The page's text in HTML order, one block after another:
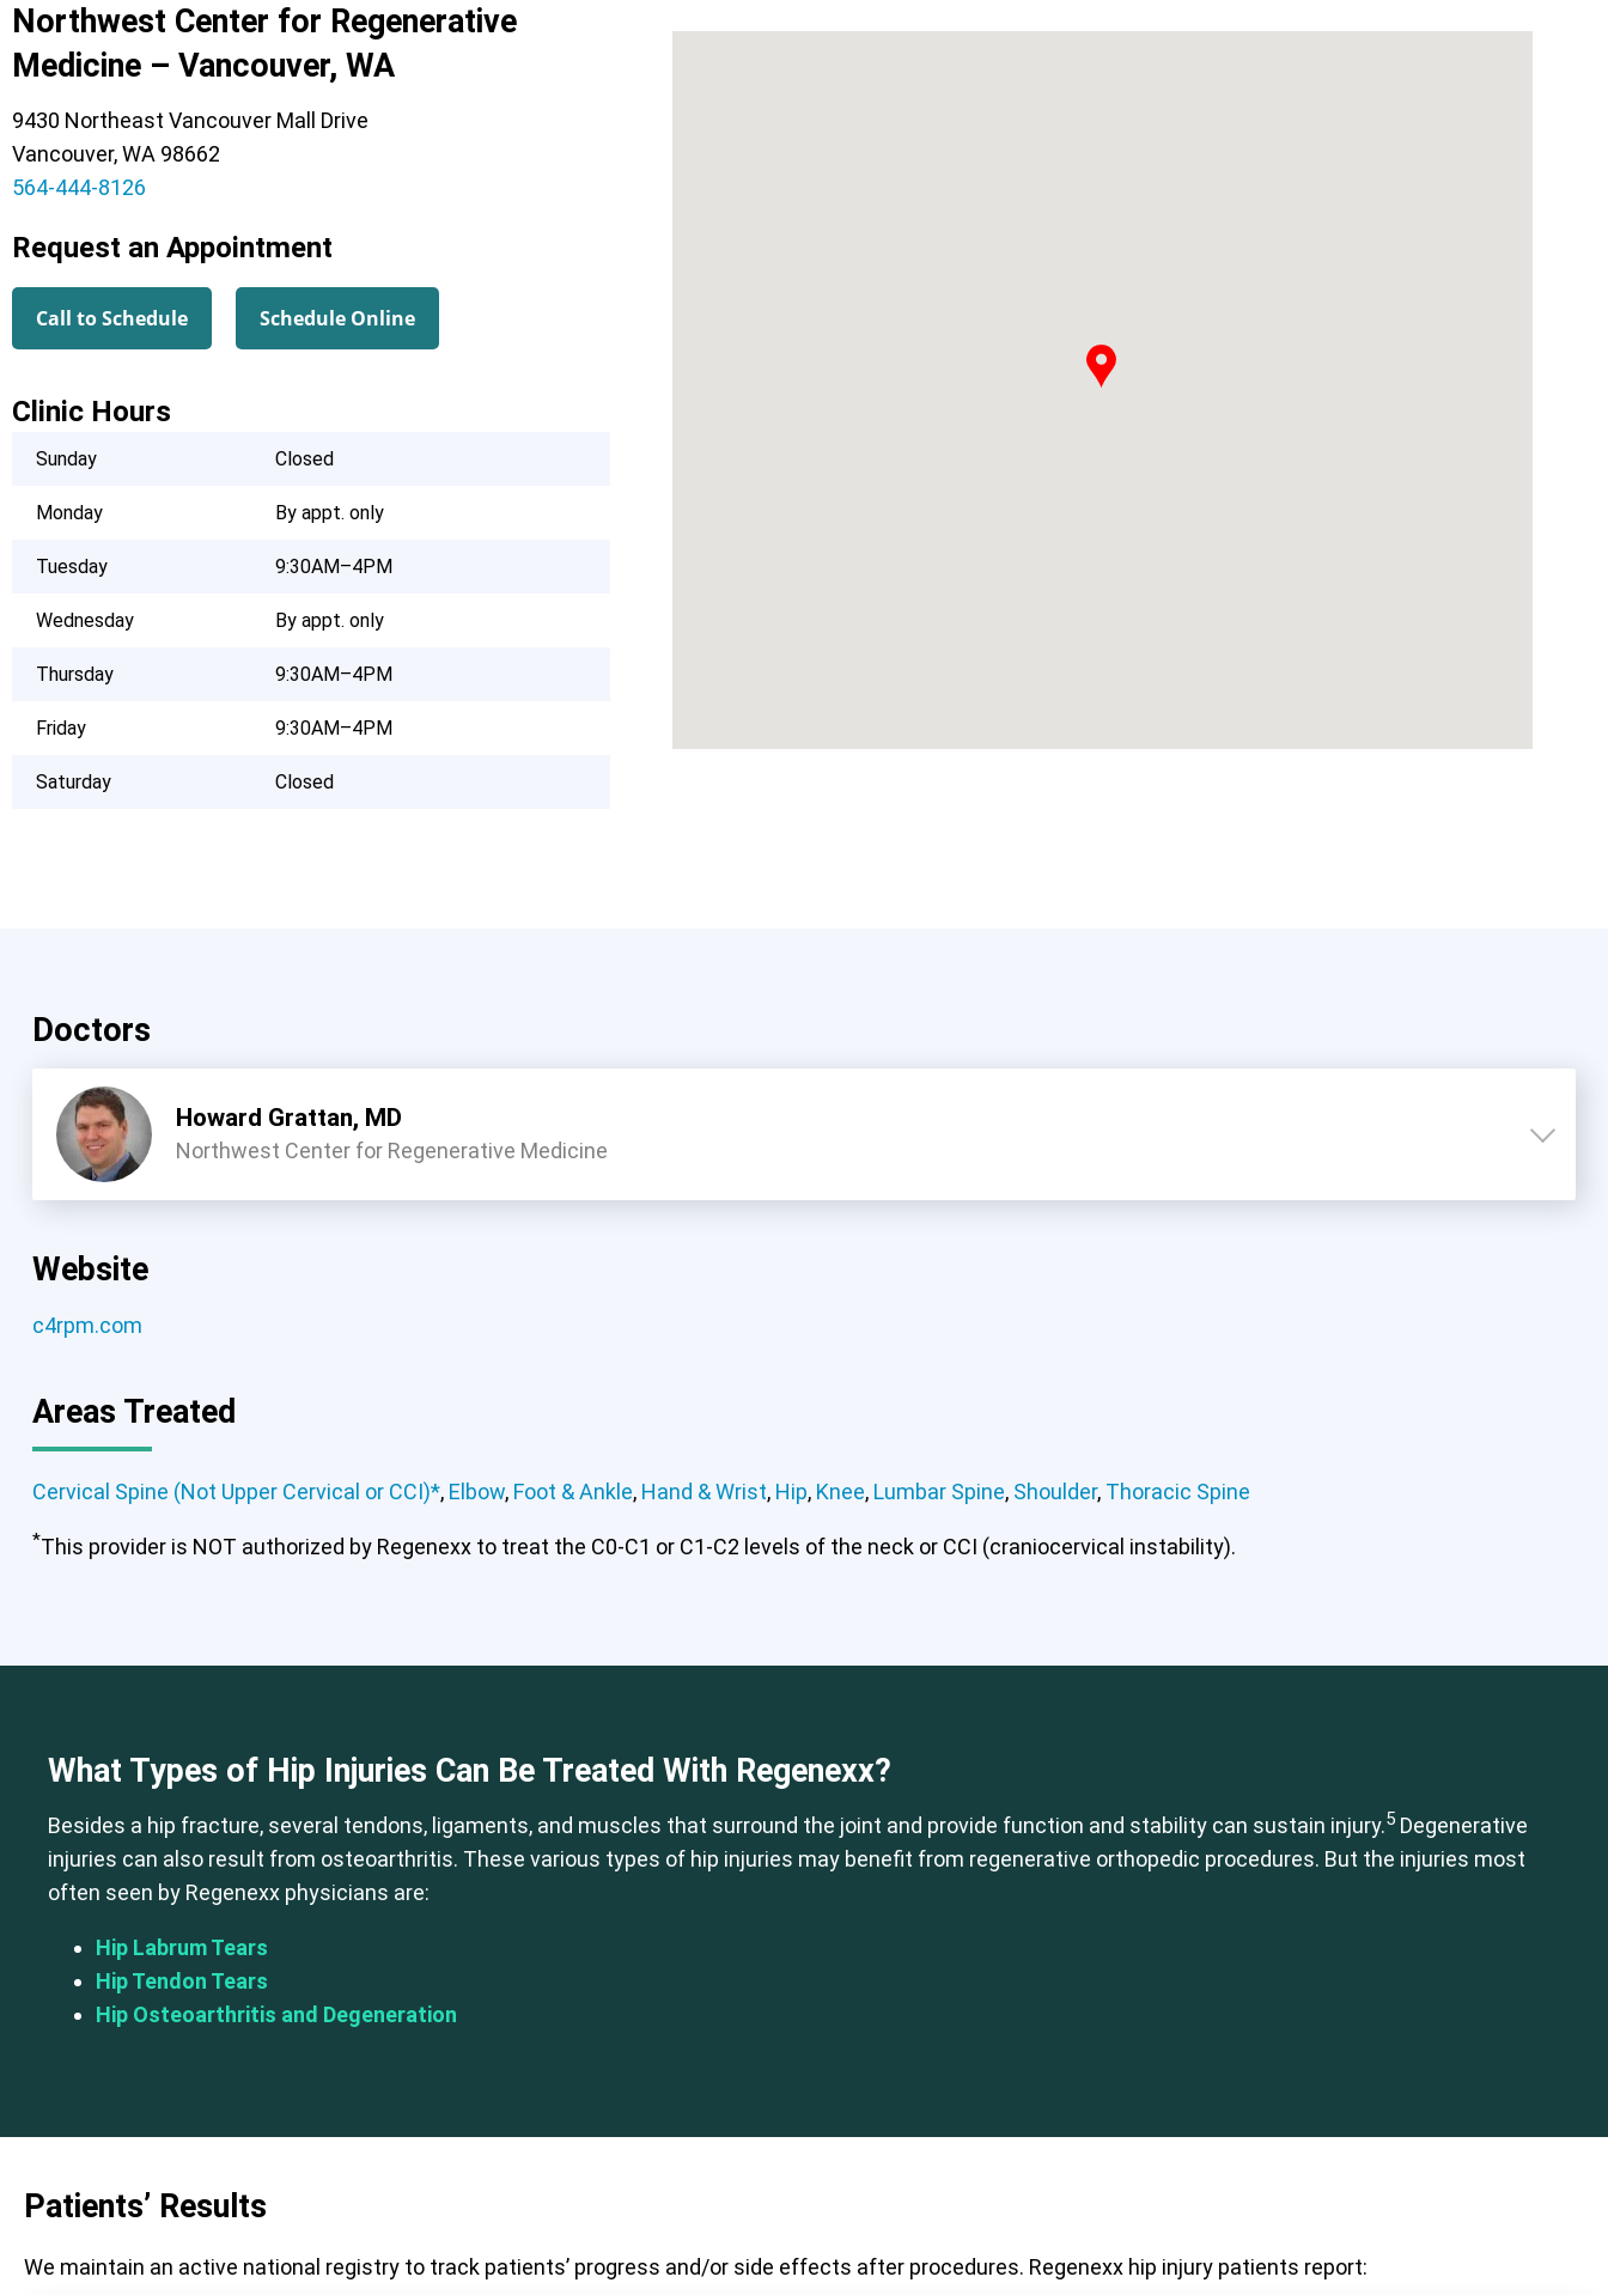
Northwest Center for Regenerative
Medicine – Vancouver, WA
9430 Northeast Vancouver Mall Drive
Vancouver, WA 98662
564-444-8126
Request an Appointment
Call to Schedule Schedule Online
Clinic Hours
Sunday Closed
Monday By appt. only
Tuesday 9:30AM–4PM
Wednesday By appt. only
Thursday 9:30AM–4PM
Friday 9:30AM–4PM
Saturday Closed
Doctors
Howard Grattan, MD
Northwest Center for Regenerative Medicine
Website
c4rpm.com
Areas Treated
Cervical Spine (Not Upper Cervical or CCI)*, Elbow, Foot & Ankle, Hand & Wrist, Hip, Knee, Lumbar Spine, Shoulder, Thoracic Spine
*This provider is NOT authorized by Regenexx to treat the C0-C1 or C1-C2 levels of the neck or CCI (craniocervical instability).
What Types of Hip Injuries Can Be Treated With Regenexx?
Besides a hip fracture, several tendons, ligaments, and muscles that surround the joint and provide function and stability can sustain injury.5 Degenerative
injuries can also result from osteoarthritis. These various types of hip injuries may benefit from regenerative orthopedic procedures. But the injuries most
often seen by Regenexx physicians are:
Hip Labrum Tears
Hip Tendon Tears
Hip Osteoarthritis and Degeneration
Patients’ Results
We maintain an active national registry to track patients’ progress and/or side effects after procedures. Regenexx hip injury patients report: